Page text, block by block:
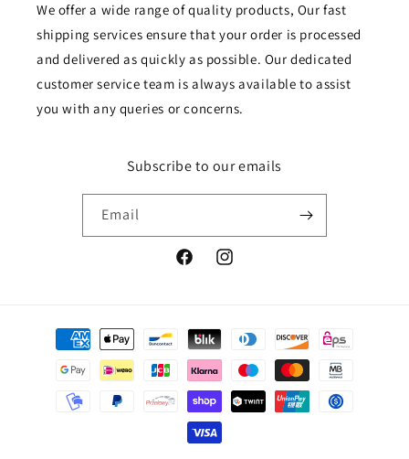
We offer a wide range of quality products, Our fast
shipping services ensure that your order is processed
and delivered as quickly as possible. Our dedicated
customer service team is always available to assist
you with any queries or concerns.
Subscribe to our emails
Email
FacebookInstagram
Payment
methods